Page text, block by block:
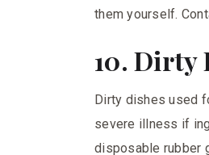
them yourself.
10. Dirty
Dirty dishes used
severe illness if
disposable rubber